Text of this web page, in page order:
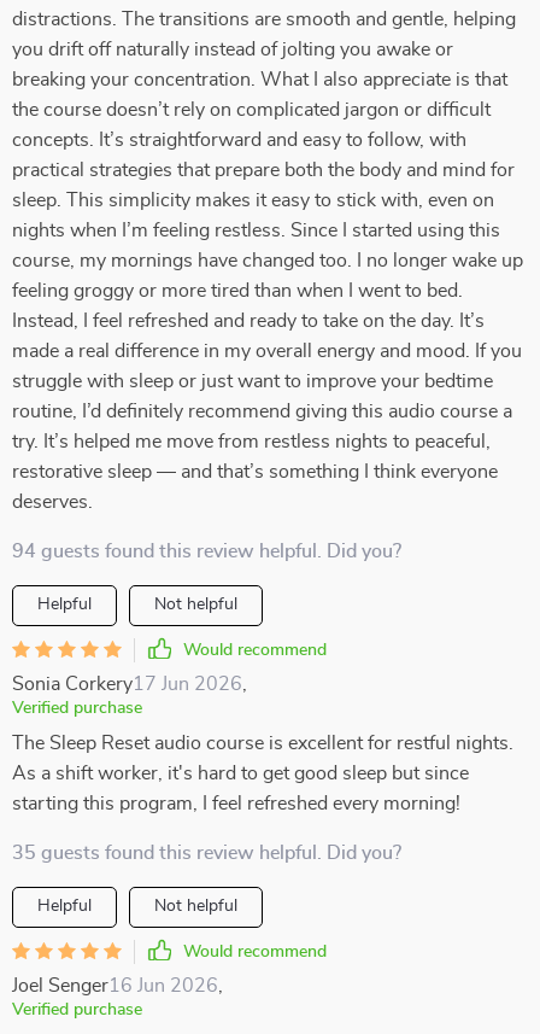
distractions. The transitions are smooth and gentle, helping
you drift off naturally instead of jolting you awake or
breaking your concentration. What I also appreciate is that
the course doesn’t rely on complicated jargon or difficult
concepts. It’s straightforward and easy to follow, with
practical strategies that prepare both the body and mind for
sleep. This simplicity makes it easy to stick with, even on
nights when I’m feeling restless. Since I started using this
course, my mornings have changed too. I no longer wake up
feeling groggy or more tired than when I went to bed.
Instead, I feel refreshed and ready to take on the day. It’s
made a real difference in my overall energy and mood. If you
struggle with sleep or just want to improve your bedtime
routine, I’d definitely recommend giving this audio course a
try. It’s helped me move from restless nights to peaceful,
restorative sleep — and that’s something I think everyone
deserves.
94 guests found this review helpful. Did you?
Helpful Not helpful
Would recommend
Sonia Corkery17 Jun 2026
Verified purchase
The Sleep Reset audio course is excellent for restful nights.
As a shift worker, it's hard to get good sleep but since
starting this program, I feel refreshed every morning!
35 guests found this review helpful. Did you?
Helpful Not helpful
Would recommend
Joel Senger16 Jun 2026
Verified purchase